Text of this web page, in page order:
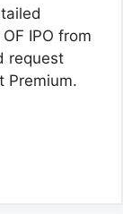
IPO from
request
Premium.